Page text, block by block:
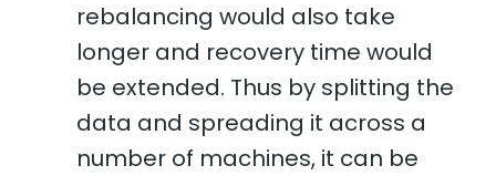
rebalancing would also take
longer and recovery time would
be extended. Thus by splitting the
data and spreading it across a
number of machines, it can be